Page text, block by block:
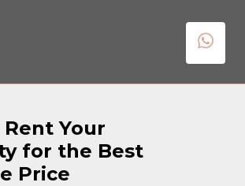
Your
for the Best
Price